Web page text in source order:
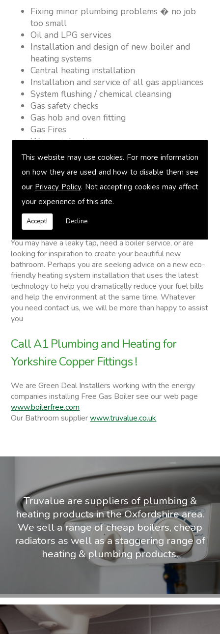
This website may use cookies. For more information
on how they are used and how to disable them see
our Privacy Policy. Not accepting cookies may affect
your experience of this site.
Accept! Decline
Fixing minor plumbing problems � no job
too small
Oil and LPG services
Installation and design of new boiler and
heating systems
Central heating installation
Installation and service of all gas appliances
System flushing / chemical cleansing
Gas safety checks
Gas hob and oven fitting
Gas Fires
Warm air heating
Underfloor heating
Power flushing
Heated towel rail fitting
Landlord safety certification
Vented and unvented cylinders
Free quotations on request
Yorkshire Copper Fittings
You may have a leaky tap, need a boiler service, or are
looking for inspiration to create your beautiful new
bathroom. Perhaps you are seeking advice on a new eco-
friendly heating system installation that uses the latest
technology to help you dramatically reduce your fuel bills
and help the environment at the same time. Whatever
you need contact us, we will be more than happy to assist
you
Call A1 Plumbing and Heating for
Yorkshire Copper Fittings !
We are Green Deal Installers working with the energy
companies installing Free Gas Boiler see our web page
www.boilerfree.com
Our Bathroom supplierwww.truvalue.co.uk
Truvalue are suppliers of plumbing &
heating products in the Oxfordshire area.
We sell a range of cheap boilers, cheap
radiators as well as a staggering range of
heating & plumbing products.